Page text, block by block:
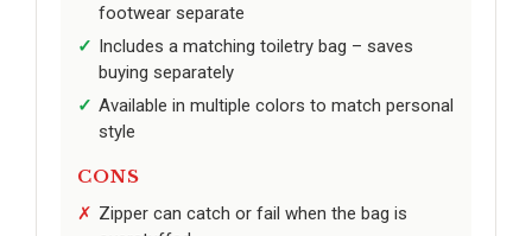
footwear separate
Includes a matching toiletry bag – saves
buying separately
Available in multiple colors to match personal
style
CONS
Zipper can catch or fail when the bag is